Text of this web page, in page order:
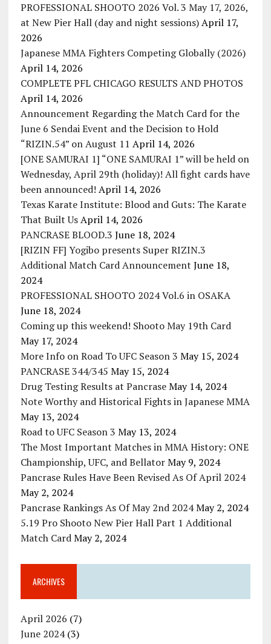
PROFESSIONAL SHOOTO 2026 Vol. 3 May 17, 2026,
at New Pier Hall (day and night sessions) April 17,
2026
Japanese MMA Fighters Competing Globally (2026)
April 14, 2026
COMPLETE PFL CHICAGO RESULTS AND PHOTOS
April 14, 2026
Announcement Regarding the Match Card for the
June 6 Sendai Event and the Decision to Hold
“RIZIN.54” on August 11 April 14, 2026
[ONE SAMURAI 1] “ONE SAMURAI 1” will be held on
Wednesday, April 29th (holiday)! All fight cards have
been announced! April 14, 2026
Texas Karate Institute: Blood and Guts: The Karate
That Built Us April 14, 2026
PANCRASE BLOOD.3 June 18, 2024
[RIZIN FF] Yogibo presents Super RIZIN.3
Additional Match Card Announcement June 18,
2024
PROFESSIONAL SHOOTO 2024 Vol.6 in OSAKA
June 18, 2024
Coming up this weekend! Shooto May 19th Card
May 17, 2024
More Info on Road To UFC Season 3 May 15, 2024
PANCRASE 344/345 May 15, 2024
Drug Testing Results at Pancrase May 14, 2024
Note Worthy and Historical Fights in Japanese MMA
May 13, 2024
Road to UFC Season 3 May 13, 2024
The Most Important Matches in MMA History: ONE
Championship, UFC, and Bellator May 9, 2024
Pancrase Rules Have Been Revised As Of April 2024
May 2, 2024
Pancrase Rankings As Of May 2nd 2024 May 2, 2024
5.19 Pro Shooto New Pier Hall Part 1 Additional
Match Card May 2, 2024
ARCHIVES
April 2026 (7)
June 2024(3)